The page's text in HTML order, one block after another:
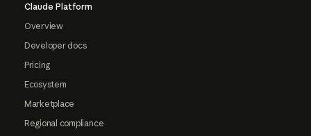
Claude Platform
Overview
Developer docs
Pricing
Ecosystem
Marketplace
Regional compliance